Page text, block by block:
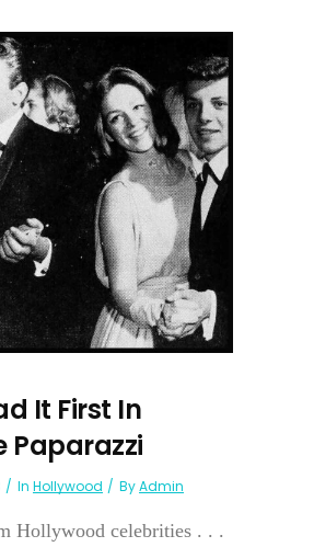
It First In
Paparazzi
In Hollywood ByAdmin
Hollywood celebrities . . .